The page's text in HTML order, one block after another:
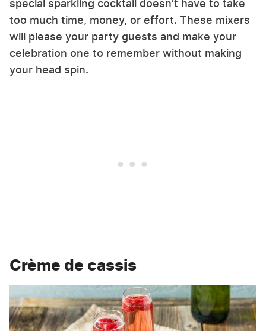
special sparkling cocktail doesn't have to take
too much time, money, or effort. These mixers
will please your party guests and make your
celebration one to remember without making
your head spin.
Crème de cassis